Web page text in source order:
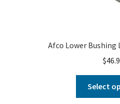
Afco Lower Bushing
$
Select